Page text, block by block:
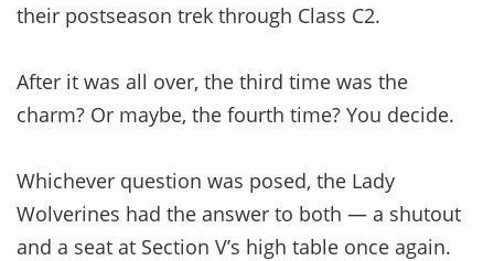
their postseason trek through Class C2.
After it was all over, the third time was the
charm? Or maybe, the fourth time? You decide.
Whichever question was posed, the Lady
Wolverines had the answer to both — a shutout
and a seat at Section V’s high table once again.